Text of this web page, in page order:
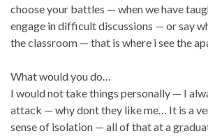
choose your battles — when we have
engage in difficult discussions — or say
the classroom — that is where i see the
What would you do…
I would not take things personally — I
attack — why dont they like me… It is a
sense of isolation — all of that at a